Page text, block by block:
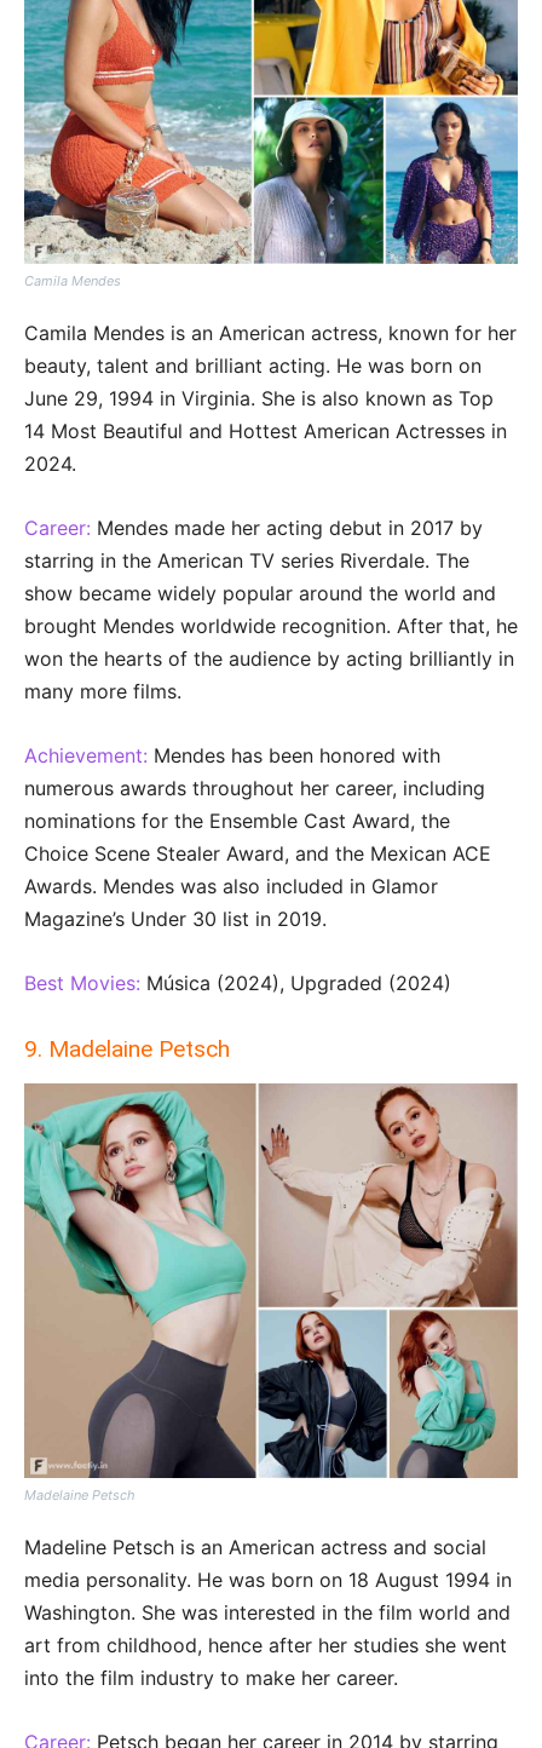
Camila Mendes
Camila Mendes is an American actress, known for her
beauty, talent and brilliant acting. He was born on
June 29, 1994 in Virginia. She is also known as Top
14 Most Beautiful and Hottest American Actresses in
2024.
Career: Mendes made her acting debut in 2017 by
starring in the American TV series Riverdale. The
show became widely popular around the world and
brought Mendes worldwide recognition. After that, he
won the hearts of the audience by acting brilliantly in
many more films.
Achievement: Mendes has been honored with
numerous awards throughout her career, including
nominations for the Ensemble Cast Award, the
Choice Scene Stealer Award, and the Mexican ACE
Awards. Mendes was also included in Glamor
Magazine’s Under 30 list in 2019.
Best Movies: Música (2024), Upgraded (2024)
9. Madelaine Petsch
Madelaine Petsch
Madeline Petsch is an American actress and social
media personality. He was born on 18 August 1994 in
Washington. She was interested in the film world and
art from childhood, hence after her studies she went
into the film industry to make her career.
Career: Petsch began her career in 2014 by starring